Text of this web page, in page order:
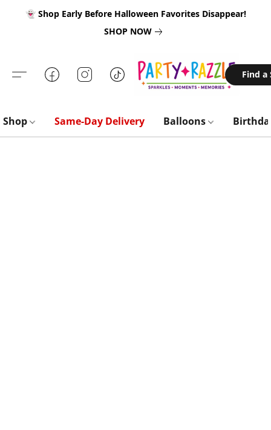
👻 Shop Early Before Halloween Favorites Disappear!
SHOP NOW
Find a
Shop Same-Day Delivery Balloons